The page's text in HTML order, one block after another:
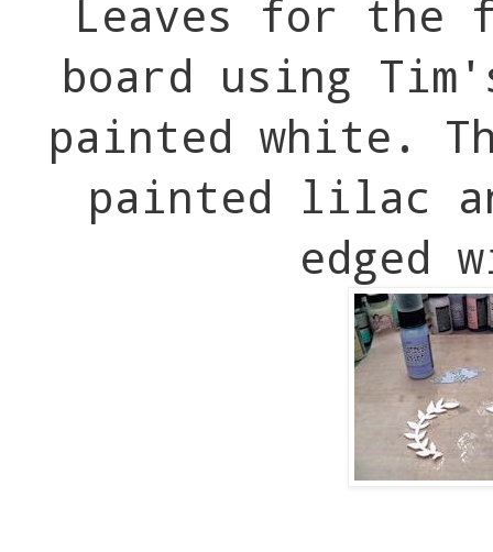
Leaves for the
board using
painted white.
painted lilac
edged